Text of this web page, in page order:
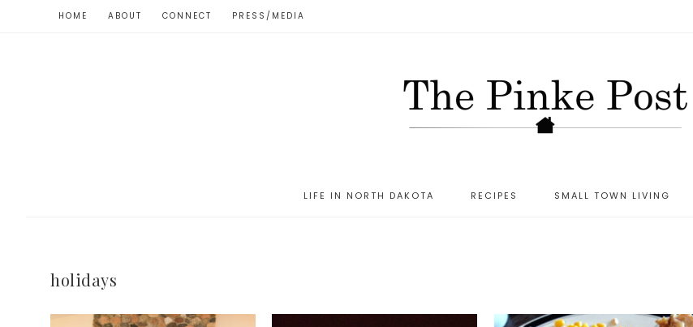
HOME ABOUT CONNECT PRESS/MEDIA
LIFE IN NORTH DAKOTA RECIPES SMALL TOWN LIVING
holidays